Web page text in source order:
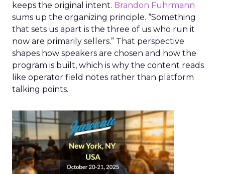
keeps the original intent. Brandon Fuhrmann
sums up the organizing principle. “Something
that sets us apart is the three of us who run it
now are primarily sellers.” That perspective
shapes how speakers are chosen and how the
program is built, which is why the content reads
like operator field notes rather than platform
talking points.